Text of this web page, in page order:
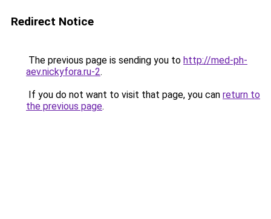
Redirect Notice
The previous page is sending you to http://med-ph-
aev.nickyfora.ru-2.
If you do not want to visit that page, you can return to
the previous page.